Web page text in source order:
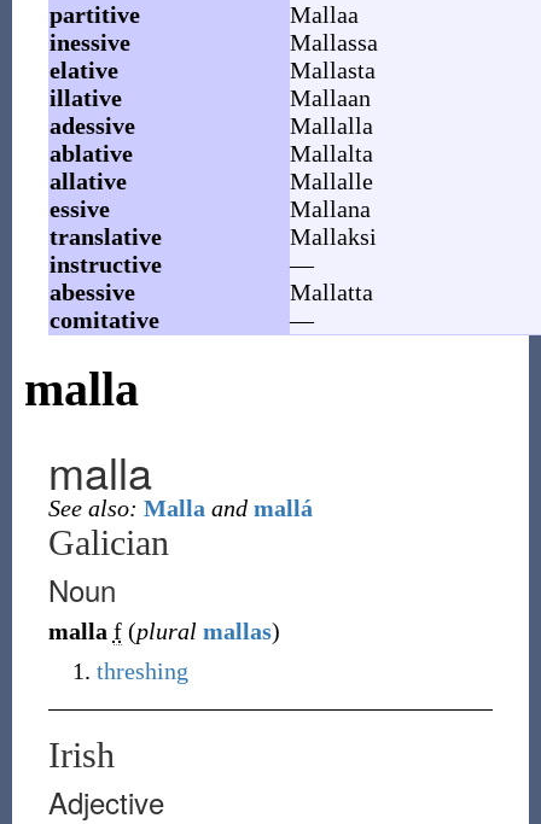
partitive
Mallaa
inessive
Mallassa
elative
Mallasta
illative
Mallaan
adessive
Mallalla
ablative
Mallalta
allative
Mallalle
essive
Mallana
translative
Mallaksi
instructive
—
abessive
Mallatta
comitative
—
malla
malla
See also: Malla and mallá
Galician
Noun
malla f (plural mallas)
threshing
Irish
Adjective